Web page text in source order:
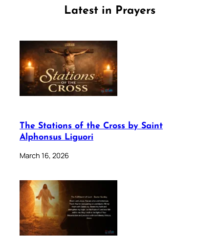
Latest in Prayers
The Stations of the Cross by Saint
Alphonsus Liguori
March 16, 2026